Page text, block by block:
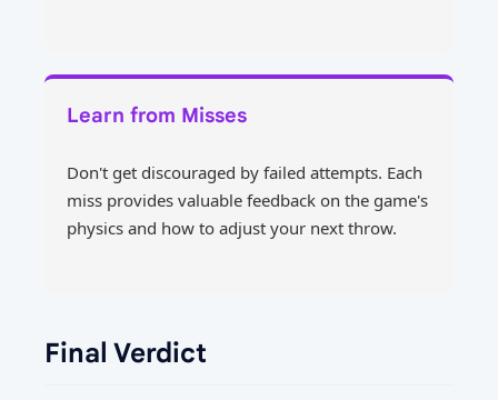
Learn from Misses
Don't get discouraged by failed attempts. Each
miss provides valuable feedback on the game's
physics and how to adjust your next throw.
Final Verdict